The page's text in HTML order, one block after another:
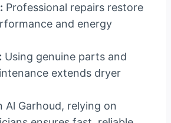
Professional repairs restore
and energy
Using genuine parts and
extends dryer
Al Garhoud, relying on